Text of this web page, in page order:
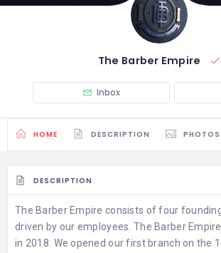
The Barber Empire
Inbox
HOME DESCRIPTION PHOTOS
DESCRIPTION
The Barber Empire consists of four
driven by our employees. The Barber
in 2018. We opened our first branch on the